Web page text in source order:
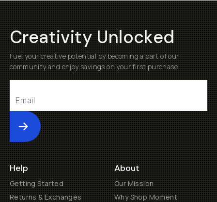
Creativity Unlocked
Fuel your creative potential by becoming a part of our
community and enjoy savings on your first purchase
Submit
Help
Getting Started
Returns & Exchanges
About
Our Mission
Why Shop Moment